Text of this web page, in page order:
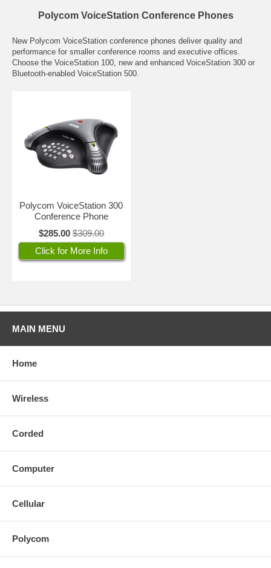
Polycom VoiceStation Conference Phones
New Polycom VoiceStation conference phones deliver quality and
performance for smaller conference rooms and executive offices.
Choose the VoiceStation 100, new and enhanced VoiceStation 300 or
Bluetooth-enabled VoiceStation 500.
Polycom VoiceStation 300
Conference Phone
$285.00 $309.00
Click for More Info
MAIN MENU
Home
Wireless
Corded
Computer
Cellular
Polycom